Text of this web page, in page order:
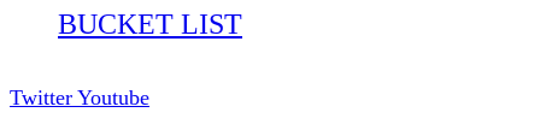
BUCKET LIST
Twitter Youtube